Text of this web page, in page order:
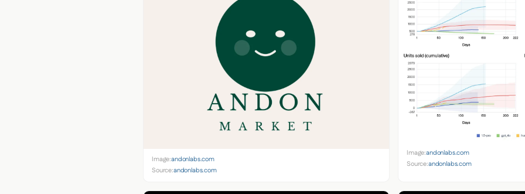
Image:andonlabs.com
Source:andonlabs.com
Image:andonlabs.com
Source:andonlabs.com